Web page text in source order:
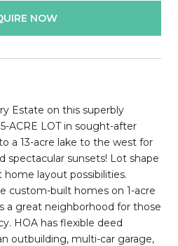
NOW
Estate on this superbly
ACRE LOT in sought-after
a 13-acre lake to the west for
spectacular sunsets! Lot shape
layout possibilities.
custom-built homes on 1-acre
a great neighborhood for those
HOA has flexible deed
outbuilding, multi-car garage,